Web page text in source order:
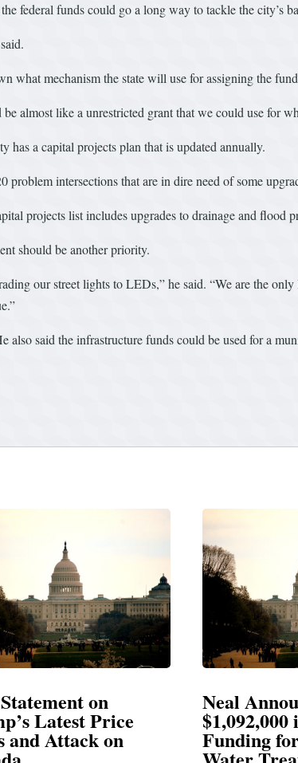
federal funds could go a long way to tackle the city’s
mechanism the state will use for assigning the
almost like a unrestricted grant that we could use for
a capital projects plan that is updated annually.
intersections that are in dire need of some
projects list includes upgrades to drainage and flood
should be another priority.
our street lights to LEDs,” he said. “We are the
also said the infrastructure funds could be used for a
Neal Announces
$1,092,000 in Federal
Funding for Blandford